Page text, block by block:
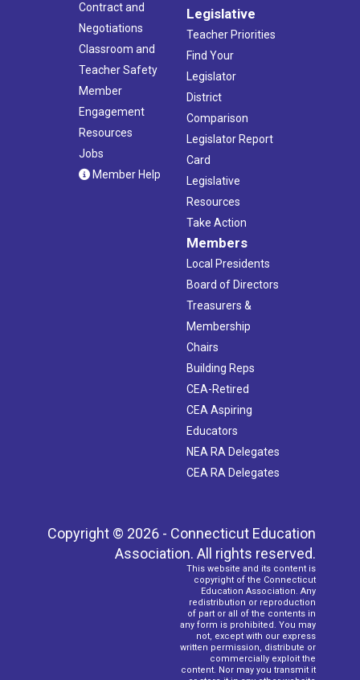
Contract and
Negotiations
Classroom and
Teacher Safety
Member
Engagement
Resources
Jobs
Member Help
Legislative
Teacher Priorities
Find Your
Legislator
District
Comparison
Legislator Report
Card
Legislative
Resources
Take Action
Members
Local Presidents
Board of Directors
Treasurers &
Membership
Chairs
Building Reps
CEA-Retired
CEA Aspiring
Educators
NEA RA Delegates
CEA RA Delegates
Copyright © 2026 - Connecticut Education
Association. All rights reserved.
This website and its content is
copyright of the Connecticut
Education Association. Any
redistribution or reproduction
of part or all of the contents in
any form is prohibited. You may
not, except with our express
written permission, distribute or
commercially exploit the
content. Nor may you transmit it